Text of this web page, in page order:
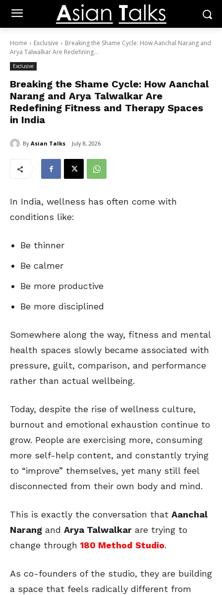
Home Exclusive
Breaking the Shame Cycle: How Aanchal Narang and
Arya Talwalkar Are Redefining...
Exclusive
Breaking the Shame Cycle: How Aanchal
Narang and Arya Talwalkar Are
Redefining Fitness and Therapy Spaces
in India
By Asian Talks July 8, 2026
In India, wellness has often come with
conditions like:
Be thinner
Be calmer
Be more productive
Be more disciplined
Somewhere along the way, fitness and mental
health spaces slowly became associated with
pressure, guilt, comparison, and performance
rather than actual wellbeing.
Today, despite the rise of wellness culture,
burnout and emotional exhaustion continue to
grow. People are exercising more, consuming
more self-help content, and constantly trying
to “improve” themselves, yet many still feel
disconnected from their own body and mind.
This is exactly the conversation that Aanchal
Narang and Arya Talwalkar are trying to
change through 180 Method Studio.
As co-founders of the studio, they are building
a space that feels radically different from